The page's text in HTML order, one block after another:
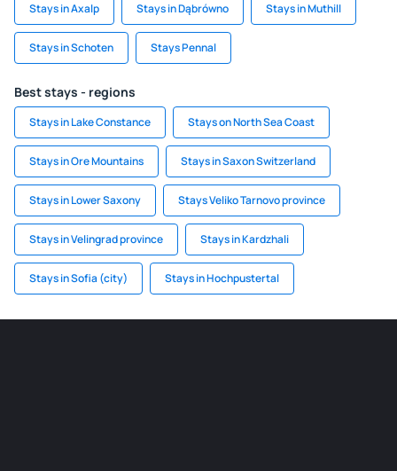
Stays in Axalp Stays in Dąbrówno Stays in Muthill
Stays in Schoten Stays Pennal
Best stays - regions
Stays in Lake Constance Stays on North Sea Coast
Stays in Ore Mountains Stays in Saxon Switzerland
Stays in Lower Saxony Stays Veliko Tarnovo province
Stays in Velingrad province Stays in Kardzhali
Stays in Sofia (city) Stays in Hochpustertal